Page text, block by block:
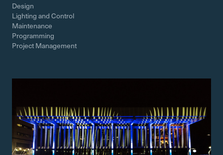
Design
Lighting and Control
Maintenance
Programming
Project Management